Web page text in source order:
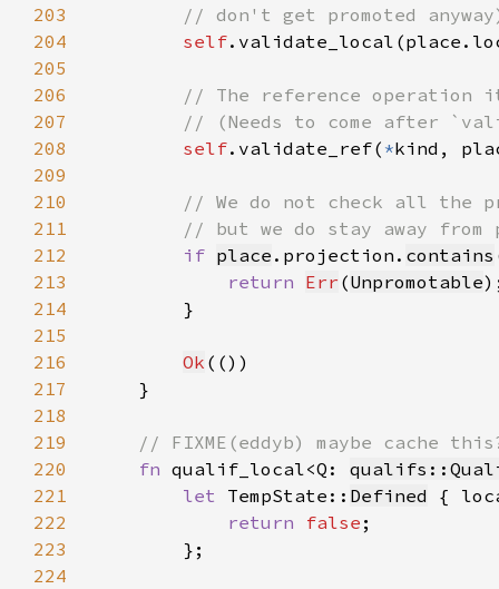
203
204
self
205
206
207
208
self.validate_ref( *kind,
209
210
211
212
if place .projection. contains
213
return Err (Unpromotable
214
215
216
Ok
217
218
219
220
fn qualif_local<Q:
221
let TempState:: Defined {
222
return false
223
224